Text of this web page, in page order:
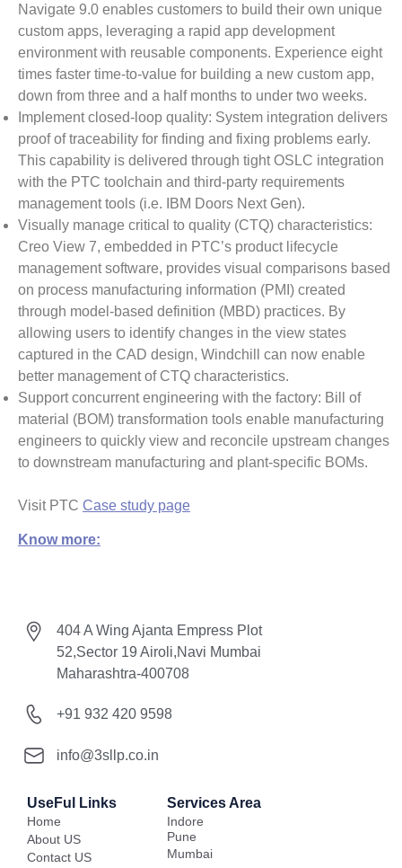
Navigate 9.0 enables customers to build their own unique
custom apps, leveraging a rapid app development
environment with reusable components. Experience eight
times faster time-to-value for building a new custom app,
down from three and a half months to under two weeks.
Implement closed-loop quality: System integration delivers
proof of traceability for finding and fixing problems early.
This capability is delivered through tight OSLC integration
with the PTC toolchain and third-party requirements
management tools (i.e. IBM Doors Next Gen).
Visually manage critical to quality (CTQ) characteristics:
Creo View 7, embedded in PTC’s product lifecycle
management software, provides visual comparisons based
on process manufacturing information (PMI) created
through model-based definition (MBD) practices. By
allowing users to identify changes in the view states
captured in the CAD design, Windchill can now enable
better management of CTQ characteristics.
Support concurrent engineering with the factory: Bill of
material (BOM) transformation tools enable manufacturing
engineers to quickly view and reconcile upstream changes
to downstream manufacturing and plant-specific BOMs.
Visit PTC Case study page
Know more:
404 A Wing Ajanta Empress Plot
52,Sector 19 Airoli,Navi Mumbai
Maharashtra-400708
+91 932 420 9598
info@3sllp.co.in
UseFul Links
Home
About US
Contact US
Services Area
Indore
Pune
Mumbai